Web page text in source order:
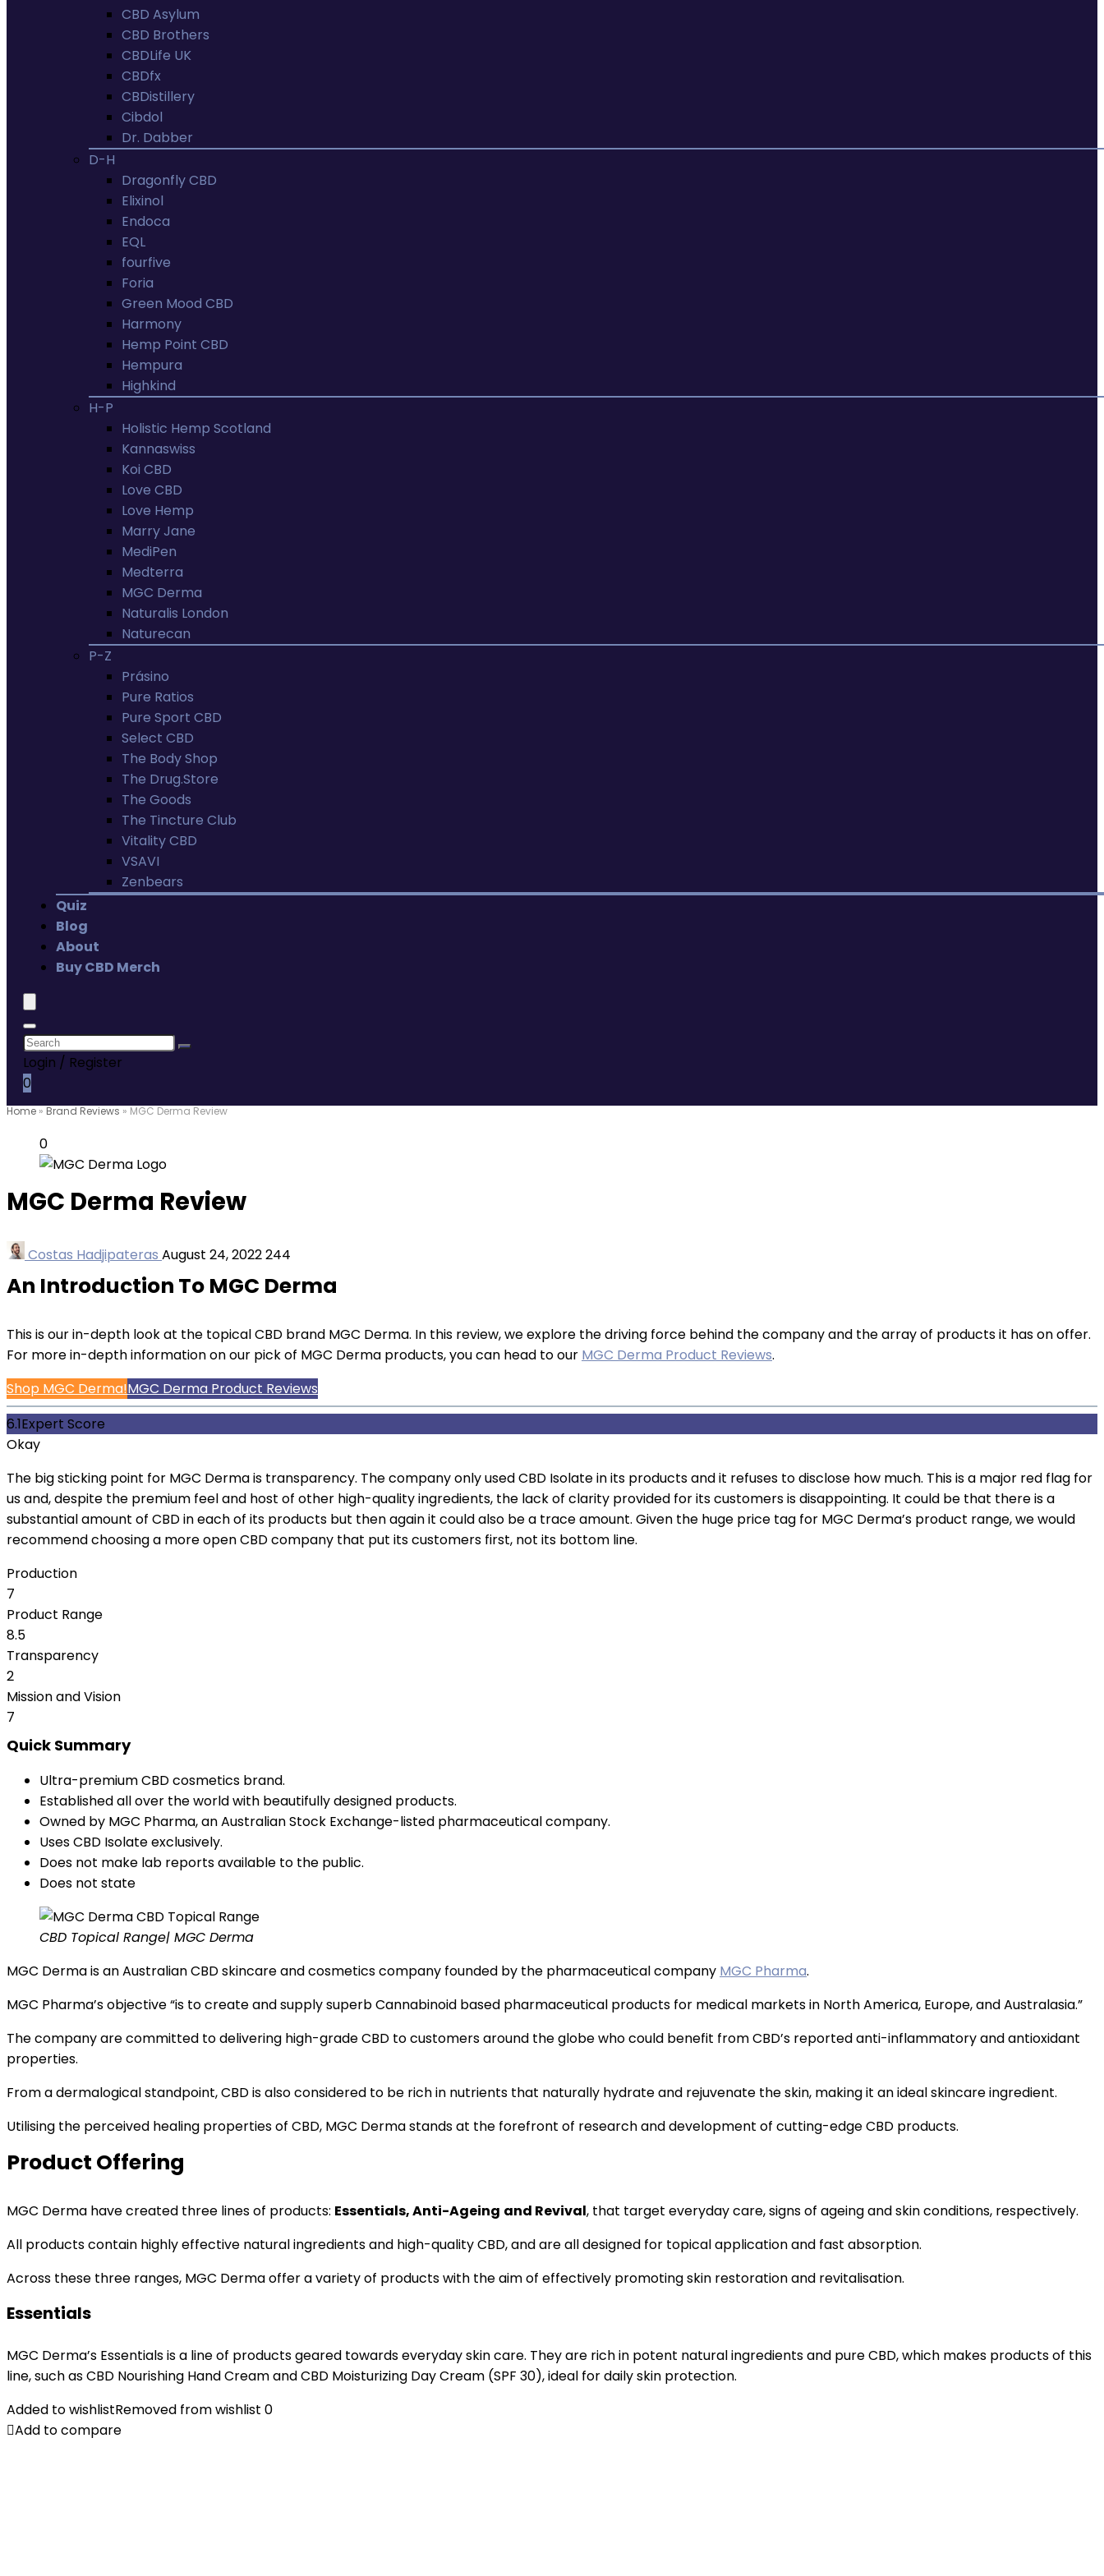
CBD Asylum
CBD Brothers
CBDLife UK
CBDfx
CBDistillery
Cibdol
Dr. Dabber
D-H
Dragonfly CBD
Elixinol
Endoca
EQL
fourfive
Foria
Green Mood CBD
Harmony
Hemp Point CBD
Hempura
Highkind
H-P
Holistic Hemp Scotland
Kannaswiss
Koi CBD
Love CBD
Love Hemp
Marry Jane
MediPen
Medterra
MGC Derma
Naturalis London
Naturecan
P-Z
Prásino
Pure Ratios
Pure Sport CBD
Select CBD
The Body Shop
The Drug.Store
The Goods
The Tincture Club
Vitality CBD
VSAVI
Zenbears
Quiz
Blog
About
Buy CBD Merch
Login / Register
0
Home » Brand Reviews » MGC Derma Review
0
MGC Derma Review
Costas Hadjipateras August 24, 2022244
An Introduction To MGC Derma
This is our in-depth look at the topical CBD brand MGC Derma. In this review, we explore the driving force behind the company and the array of products it has on offer.
For more in-depth information on our pick of MGC Derma products, you can head to our MGC Derma Product Reviews.
Shop MGC Derma!MGC Derma Product Reviews
6.1Expert Score
Okay
The big sticking point for MGC Derma is transparency. The company only used CBD Isolate in its products and it refuses to disclose how much. This is a major red flag for
us and, despite the premium feel and host of other high-quality ingredients, the lack of clarity provided for its customers is disappointing. It could be that there is a
substantial amount of CBD in each of its products but then again it could also be a trace amount. Given the huge price tag for MGC Derma’s product range, we would
recommend choosing a more open CBD company that put its customers first, not its bottom line.
Production
7
Product Range
8.5
Transparency
2
Mission and Vision
7
Quick Summary
Ultra-premium CBD cosmetics brand.
Established all over the world with beautifully designed products.
Owned by MGC Pharma, an Australian Stock Exchange-listed pharmaceutical company.
Uses CBD Isolate exclusively.
Does not make lab reports available to the public.
Does not state
CBD Topical Range| MGC Derma
MGC Derma is an Australian CBD skincare and cosmetics company founded by the pharmaceutical company MGC Pharma.
MGC Pharma’s objective “is to create and supply superb Cannabinoid based pharmaceutical products for medical markets in North America, Europe, and Australasia.”
The company are committed to delivering high-grade CBD to customers around the globe who could benefit from CBD’s reported anti-inflammatory and antioxidant
properties.
From a dermalogical standpoint, CBD is also considered to be rich in nutrients that naturally hydrate and rejuvenate the skin, making it an ideal skincare ingredient.
Utilising the perceived healing properties of CBD, MGC Derma stands at the forefront of research and development of cutting-edge CBD products.
Product Offering
MGC Derma have created three lines of products: Essentials, Anti-Ageing and Revival, that target everyday care, signs of ageing and skin conditions, respectively.
All products contain highly effective natural ingredients and high-quality CBD, and are all designed for topical application and fast absorption.
Across these three ranges, MGC Derma offer a variety of products with the aim of effectively promoting skin restoration and revitalisation.
Essentials
MGC Derma’s Essentials is a line of products geared towards everyday skin care. They are rich in potent natural ingredients and pure CBD, which makes products of this
line, such as CBD Nourishing Hand Cream and CBD Moisturizing Day Cream (SPF 30), ideal for daily skin protection.
Added to wishlistRemoved from wishlist 0
Add to compare